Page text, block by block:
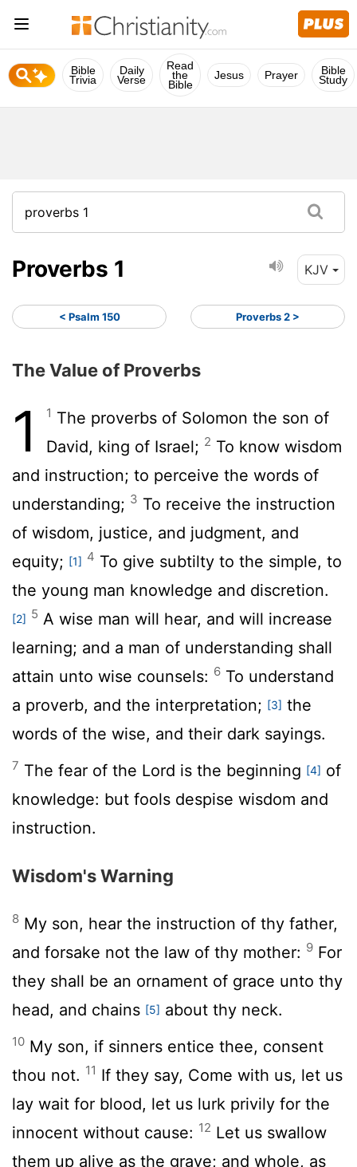
Bible
Trivia
Daily
Verse
Read
the
Bible
Jesus Prayer Bible
Study
Proverbs 1 KJV
< Psalm 150 Proverbs 2 >
The Value of Proverbs
1 1 The proverbs of Solomon the son of
David, king of Israel; 2 To know wisdom
and instruction; to perceive the words of
understanding; 3 To receive the instruction
of wisdom, justice, and judgment, and
equity; [1] 4 To give subtilty to the simple, to
the young man knowledge and discretion.
[2] 5 A wise man will hear, and will increase
learning; and a man of understanding shall
attain unto wise counsels: 6 To understand
a proverb, and the interpretation; [3] the
words of the wise, and their dark sayings.
7 The fear of the Lord is the beginning [4] of
knowledge: but fools despise wisdom and
instruction.
Wisdom's Warning
8 My son, hear the instruction of thy father,
and forsake not the law of thy mother: 9 For
they shall be an ornament of grace unto thy
head, and chains [5] about thy neck.
10 My son, if sinners entice thee, consent
thou not. 11 If they say, Come with us, let us
lay wait for blood, let us lurk privily for the
innocent without cause: 12 Let us swallow
them up alive as the grave; and whole, as